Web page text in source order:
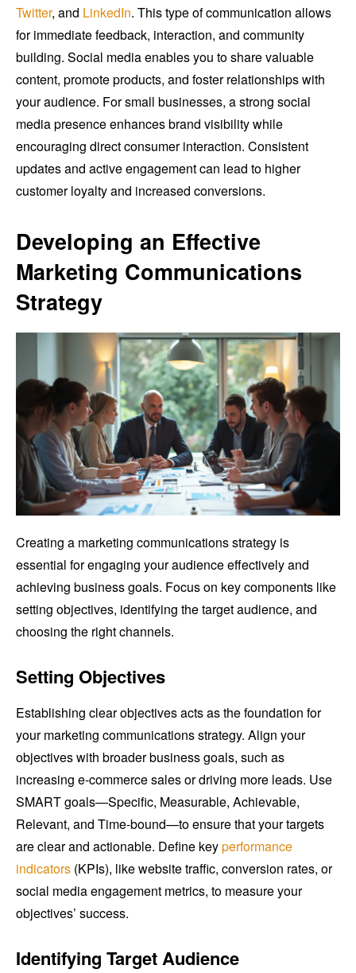
Twitter, and LinkedIn. This type of communication allows
for immediate feedback, interaction, and community
building. Social media enables you to share valuable
content, promote products, and foster relationships with
your audience. For small businesses, a strong social
media presence enhances brand visibility while
encouraging direct consumer interaction. Consistent
updates and active engagement can lead to higher
customer loyalty and increased conversions.
Developing an Effective
Marketing Communications
Strategy
Creating a marketing communications strategy is
essential for engaging your audience effectively and
achieving business goals. Focus on key components like
setting objectives, identifying the target audience, and
choosing the right channels.
Setting Objectives
Establishing clear objectives acts as the foundation for
your marketing communications strategy. Align your
objectives with broader business goals, such as
increasing e-commerce sales or driving more leads. Use
SMART goals—Specific, Measurable, Achievable,
Relevant, and Time-bound—to ensure that your targets
are clear and actionable. Define keyperformance
indicators (KPIs), like website traffic, conversion rates, or
social media engagement metrics, to measure your
objectives’ success.
Identifying Target Audience